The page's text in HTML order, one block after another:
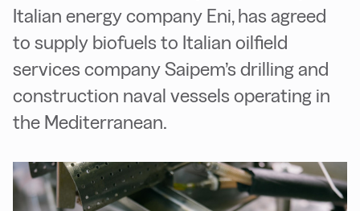
Italian energy company Eni, has agreed
to supply biofuels to Italian oilfield
services company Saipem’s drilling and
construction naval vessels operating in
the Mediterranean.